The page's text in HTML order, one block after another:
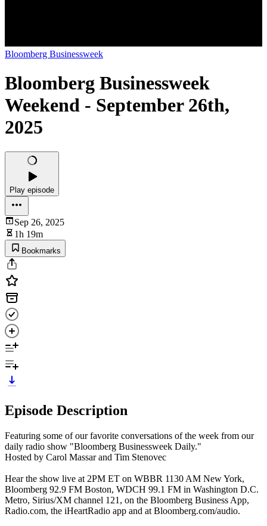
Bloomberg Businessweek
Bloomberg Businessweek
Weekend - September 26th,
2025
Play episode
Sep 26, 2025
1h 19m
Bookmarks
Episode Description
Featuring some of our favorite conversations of the week from our
daily radio show "Bloomberg Businessweek Daily."
Hosted by Carol Massar and Tim Stenovec
Hear the show live at 2PM ET on WBBR 1130 AM New York,
Bloomberg 92.9 FM Boston, WDCH 99.1 FM in Washington D.C.
Metro, Sirius/XM channel 121, on the Bloomberg Business App,
Radio.com, the iHeartRadio app and at Bloomberg.com/audio.